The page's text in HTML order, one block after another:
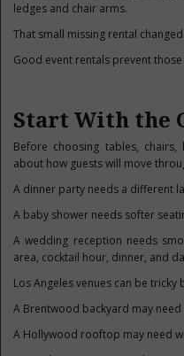
ledges and chair arms.
That small missing rental
Good event rentals prevent
Start With the
Before choosing tables,
about how guests will move
A dinner party needs a different
A baby shower needs softer
A wedding reception needs
area, cocktail hour, dinner, and
Los Angeles venues can be tricky
A Brentwood backyard may
A Hollywood rooftop may need